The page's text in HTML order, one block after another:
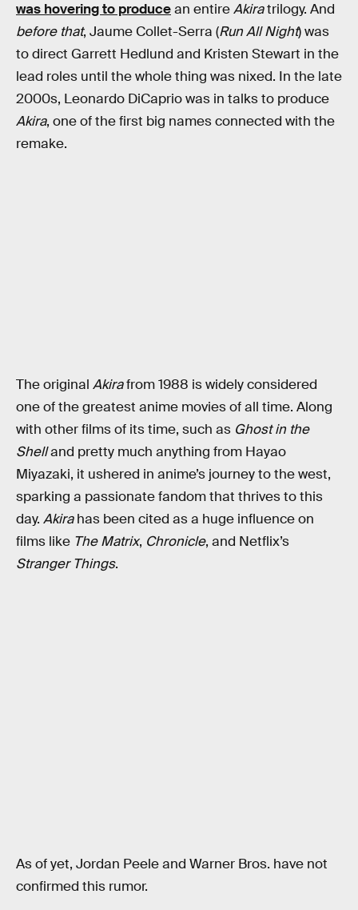
was hovering to producean entireAkiratrilogy. And
before that, Jaume Collet-Serra (Run All Night) was
to direct Garrett Hedlund and Kristen Stewart in the
lead roles until the whole thing was nixed. In the late
2000s, Leonardo DiCaprio was in talks to produce
Akira, one of the first big names connected with the
remake.
The original Akirafrom 1988 is widely considered
one of the greatest anime movies of all time. Along
with other films of its time, such as Ghost in the
Shelland pretty much anything from Hayao
Miyazaki, it ushered in anime’s journey to the west,
sparking a passionate fandom that thrives to this
day. Akirahas been cited as a huge influence on
films like The Matrix, Chronicle, and Netflix’s
Stranger Things.
As of yet, Jordan Peele and Warner Bros. have not
confirmed this rumor.